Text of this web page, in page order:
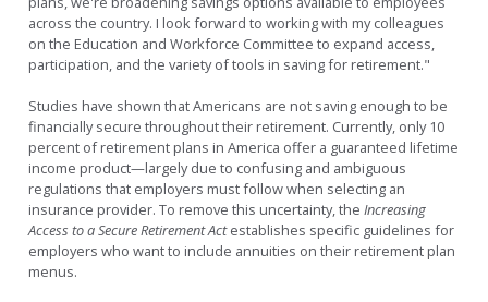
across the country. I look forward to working with my colleagues
on the Education and Workforce Committee to expand access,
participation, and the variety of tools in saving for retirement."
Studies have shown that Americans are not saving enough to be
financially secure throughout their retirement. Currently, only 10
percent of retirement plans in America offer a guaranteed lifetime
income product—largely due to confusing and ambiguous
regulations that employers must follow when selecting an
insurance provider. To remove this uncertainty, the Increasing
Access to a Secure Retirement Actestablishes specific guidelines for
employers who want to include annuities on their retirement plan
menus.